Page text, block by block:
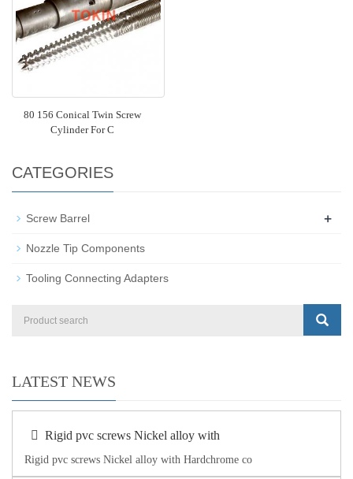
80 156 Conical Twin Screw
Cylinder For C
CATEGORIES
Screw Barrel +
Nozzle Tip Components
Tooling Connecting Adapters
LATEST NEWS
Rigid pvc screws Nickel alloy with
Rigid pvc screws Nickel alloy with Hardchrome co